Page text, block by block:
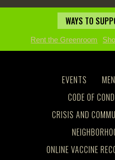
WAYS TO
Rent the Greenroom
EVENTS
CODE OF
CRISIS AND
ONLINE VACCINE